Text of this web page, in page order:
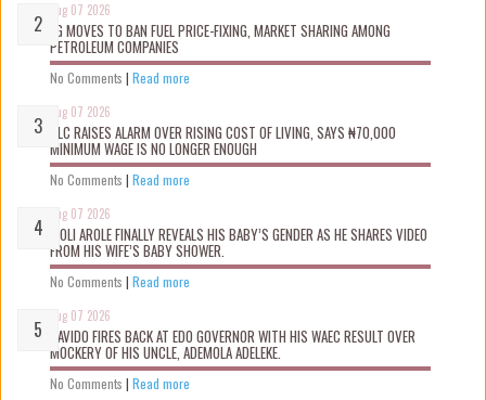
Aug 07 2026
FG MOVES TO BAN FUEL PRICE-FIXING, MARKET SHARING AMONG
PETROLEUM COMPANIES
No Comments | Read more
Aug 07 2026
NLC RAISES ALARM OVER RISING COST OF LIVING, SAYS ₦70,000
MINIMUM WAGE IS NO LONGER ENOUGH
No Comments | Read more
Aug 07 2026
WOLI AROLE FINALLY REVEALS HIS BABY’S GENDER AS HE SHARES VIDEO
FROM HIS WIFE’S BABY SHOWER.
No Comments | Read more
Aug 07 2026
DAVIDO FIRES BACK AT EDO GOVERNOR WITH HIS WAEC RESULT OVER
MOCKERY OF HIS UNCLE, ADEMOLA ADELEKE.
No Comments | Read more